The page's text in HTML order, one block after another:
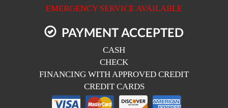
EMERGENCY SERVICE AVAILABLE
PAYMENT ACCEPTED
CASH
CHECK
FINANCING WITH APPROVED CREDIT
CREDIT CARDS